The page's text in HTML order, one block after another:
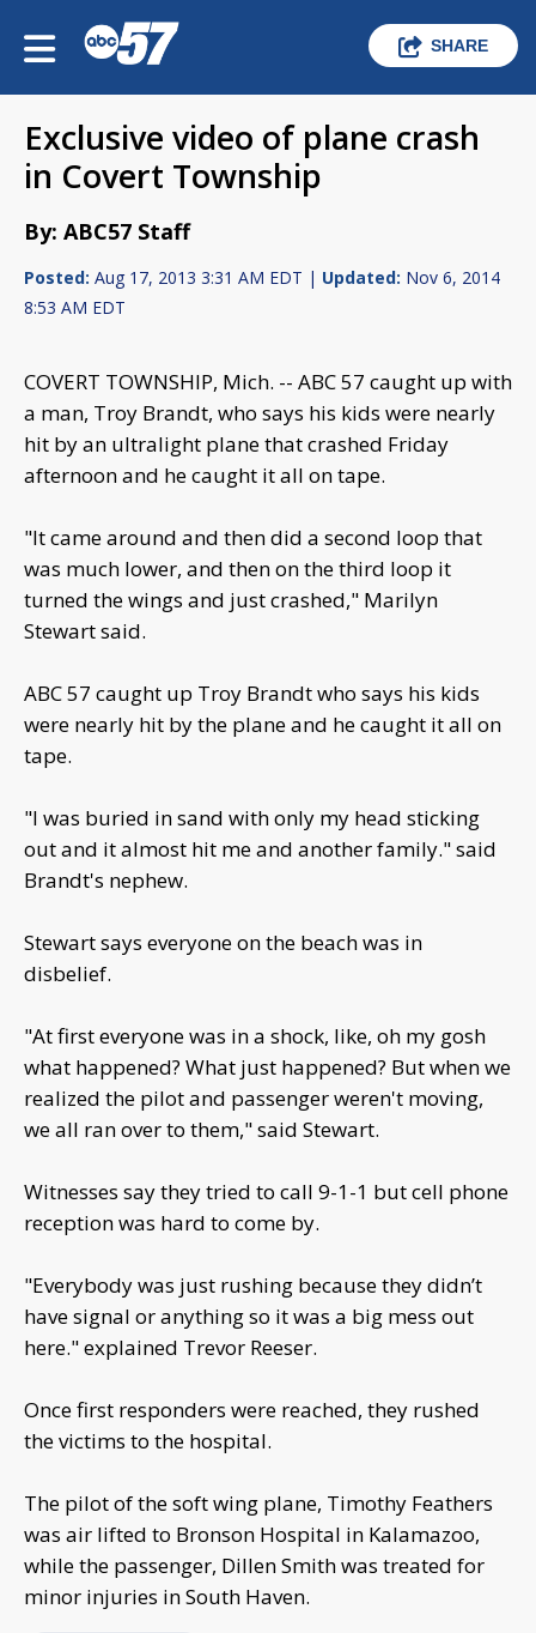
SHARE
Exclusive video of plane crash
in Covert Township
By: ABC57 Staff
Posted: Aug 17, 2013 3:31 AM EDT | Updated: Nov 6, 2014
8:53 AM EDT
COVERT TOWNSHIP, Mich. -- ABC 57 caught up with
a man, Troy Brandt, who says his kids were nearly
hit by an ultralight plane that crashed Friday
afternoon and he caught it all on tape.
"It came around and then did a second loop that
was much lower, and then on the third loop it
turned the wings and just crashed," Marilyn
Stewart said.
ABC 57 caught up Troy Brandt who says his kids
were nearly hit by the plane and he caught it all on
tape.
"I was buried in sand with only my head sticking
out and it almost hit me and another family." said
Brandt's nephew.
Stewart says everyone on the beach was in
disbelief.
"At first everyone was in a shock, like, oh my gosh
what happened? What just happened? But when we
realized the pilot and passenger weren't moving,
we all ran over to them," said Stewart.
Witnesses say they tried to call 9-1-1 but cell phone
reception was hard to come by.
"Everybody was just rushing because they didn’t
have signal or anything so it was a big mess out
here." explained Trevor Reeser.
Once first responders were reached, they rushed
the victims to the hospital.
The pilot of the soft wing plane, Timothy Feathers
was air lifted to Bronson Hospital in Kalamazoo,
while the passenger, Dillen Smith was treated for
minor injuries in South Haven.